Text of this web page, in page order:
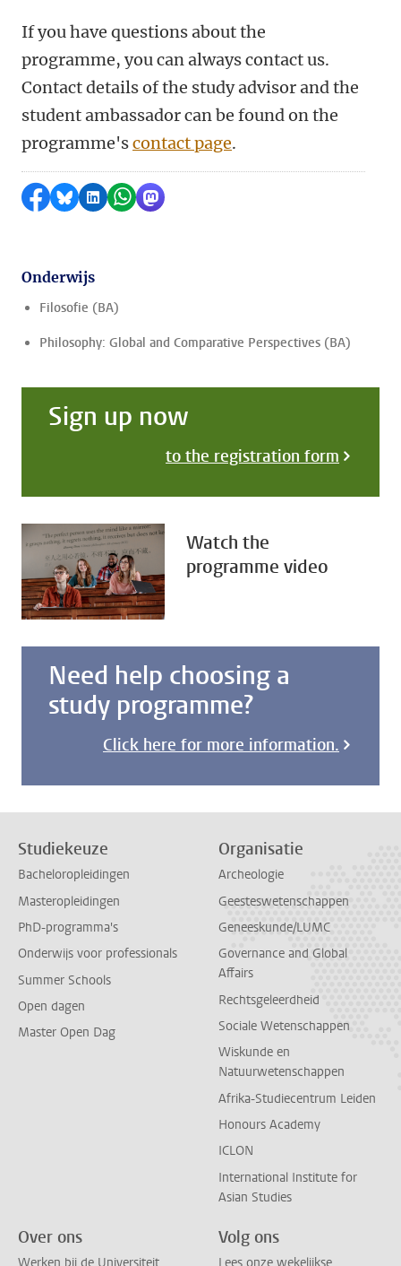
If you have questions about the
programme, you can always contact us.
Contact details of the study advisor and the
student ambassador can be found on the
programme'scontact page.
Delen op Facebook
Delen via Bluesky
Delen op LinkedIn
Delen via WhatsApp
Delen via Mastodon
Onderwijs
Filosofie (BA)
Philosophy: Global and Comparative Perspectives (BA)
Sign up now
to the registration form
Watch the
programme video
Need help choosing a
study programme?
Click here for more information.
Studiekeuze
Bacheloropleidingen
Masteropleidingen
PhD-programma's
Onderwijs voor professionals
Summer Schools
Open dagen
Master Open Dag
Organisatie
Archeologie
Geesteswetenschappen
Geneeskunde/LUMC
Governance and Global
Affairs
Rechtsgeleerdheid
Sociale Wetenschappen
Wiskunde en
Natuurwetenschappen
Afrika-Studiecentrum Leiden
Honours Academy
ICLON
International Institute for
Asian Studies
Over ons Volg ons